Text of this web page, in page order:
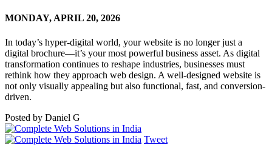
MONDAY, APRIL 20, 2026
In today’s hyper-digital world, your website is no longer just a
digital brochure—it’s your most powerful business asset. As digital
transformation continues to reshape industries, businesses must
rethink how they approach web design. A well-designed website is
not only visually appealing but also functional, fast, and conversion-
driven.
Posted by Daniel G
Tweet